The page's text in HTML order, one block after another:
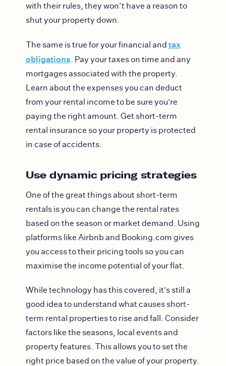
with their rules, they won’t have a reason to
shut your property down.
The same is true for your financial and tax
obligations . Pay your taxes on time and any
mortgages associated with the property.
Learn about the expenses you can deduct
from your rental income to be sure you’re
paying the right amount. Get short-term
rental insurance so your property is protected
in case of accidents.
Use dynamic pricing strategies
One of the great things about short-term
rentals is you can change the rental rates
based on the season or market demand. Using
platforms like Airbnb and Booking.com gives
you access to their pricing tools so you can
maximise the income potential of your flat.
While technology has this covered, it’s still a
good idea to understand what causes short-
term rental properties to rise and fall. Consider
factors like the seasons, local events and
property features. This allows you to set the
right price based on the value of your property.